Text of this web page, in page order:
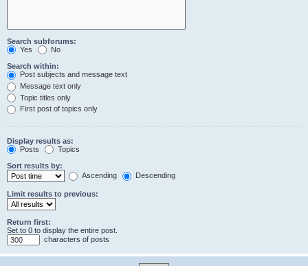
Search subforums:
Yes
No
Search within:
Post subjects and message text
Message text only
Topic titles only
First post of topics only
Display results as:
Posts
Topics
Sort results by:
Ascending
Descending
Limit results to previous:
Return first:
Set to 0 to display the entire post.
characters of posts